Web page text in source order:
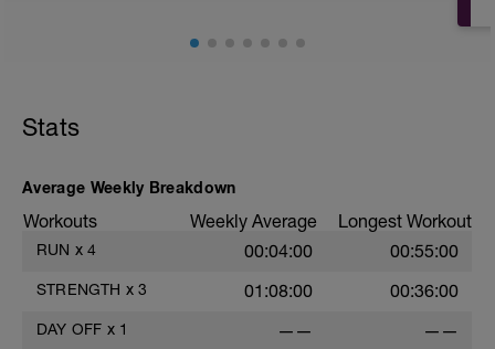
Stats
Average Weekly Breakdown
Workouts Weekly Average Longest Workout
RUN x 4 00:04:00 00:55:00
STRENGTH x 3 01:08:00 00:36:00
DAY OFF x 1 —— ——